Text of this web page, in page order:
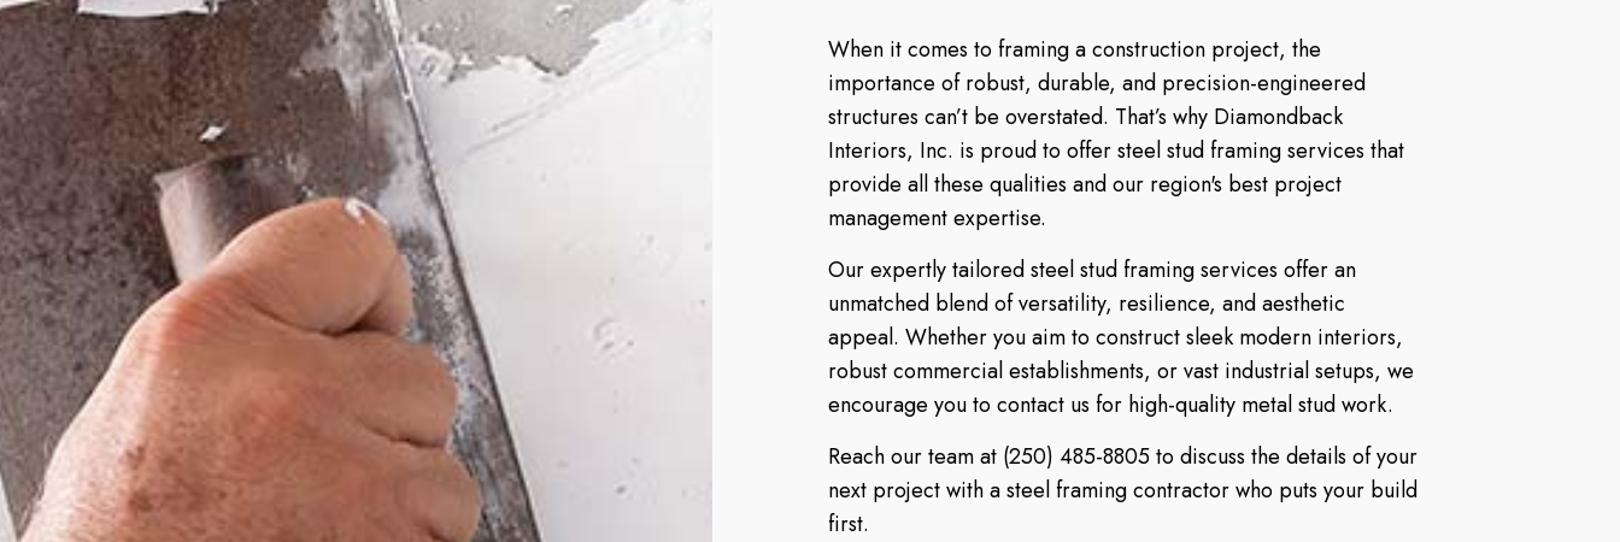
When it comes to framing a construction project, the
importance of robust, durable, and precision-engineered
structures can’t be overstated. That’s why Diamondback
Interiors, Inc. is proud to offer steel stud framing services that
provide all these qualities and our region's best project
management expertise.
Our expertly tailored steel stud framing services offer an
unmatched blend of versatility, resilience, and aesthetic
appeal. Whether you aim to construct sleek modern interiors,
robust commercial establishments, or vast industrial setups, we
encourage you to contact us for high-quality metal stud work.
Reach our team at (250) 485-8805 to discuss the details of your
next project with a steel framing contractor who puts your build
first.